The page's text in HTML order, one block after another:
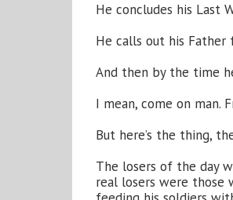
He concludes his Last
He calls out his
And then by the time
I mean, come on man.
But here’s the thing,
The losers of the day
real losers were those